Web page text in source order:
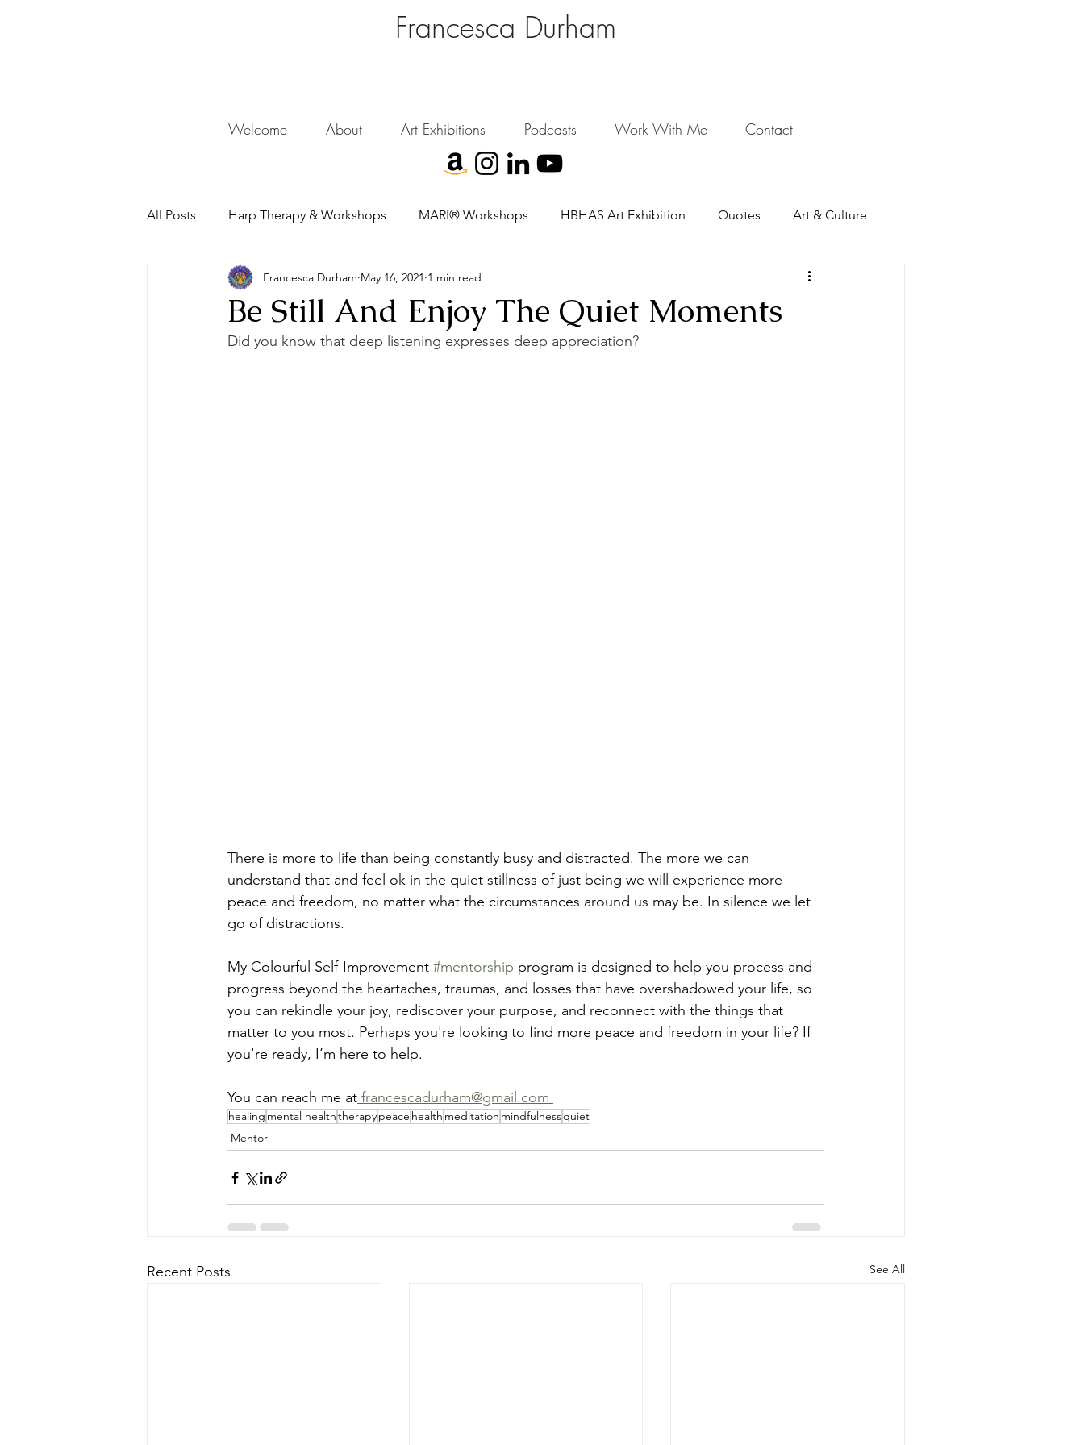
Francesca Durham
Welcome About Art Exhibitions Podcasts Work With Me Contact
All Posts Harp Therapy & Workshops MARI® Workshops HBHAS Art Exhibition Quotes Art & Culture
Be Still And Enjoy The Quiet Moments
Francesca Durham May 16, 2021 1 min read
Did you know that deep listening expresses deep appreciation?
There is more to life than being constantly busy and distracted. The more we can
understand that and feel ok in the quiet stillness of just being we will experience more
peace and freedom, no matter what the circumstances around us may be. In silence we let
go of distractions.
My Colourful Self-Improvement #mentorship program is designed to help you process and
progress beyond the heartaches, traumas, and losses that have overshadowed your life, so
you can rekindle your joy, rediscover your purpose, and reconnect with the things that
matter to you most. Perhaps you're looking to find more peace and freedom in your life? If
you're ready, I’m here to help.
You can reach me at francescadurham@gmail.com
healing mental healththerapypeace health meditation mindfulnessquiet
Mentor
Recent Posts See All